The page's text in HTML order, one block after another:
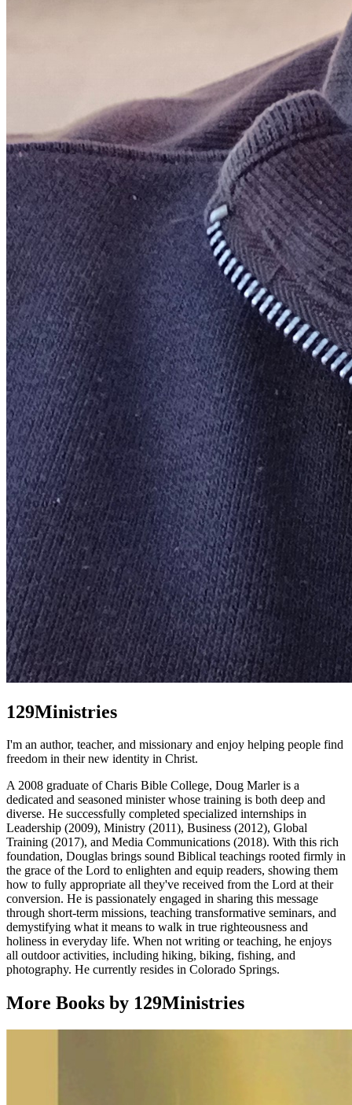
129Ministries
I'm an author, teacher, and missionary and enjoy helping people find
freedom in their new identity in Christ.
A 2008 graduate of Charis Bible College, Doug Marler is a
dedicated and seasoned minister whose training is both deep and
diverse. He successfully completed specialized internships in
Leadership (2009), Ministry (2011), Business (2012), Global
Training (2017), and Media Communications (2018). With this rich
foundation, Douglas brings sound Biblical teachings rooted firmly in
the grace of the Lord to enlighten and equip readers, showing them
how to fully appropriate all they've received from the Lord at their
conversion. He is passionately engaged in sharing this message
through short-term missions, teaching transformative seminars, and
demystifying what it means to walk in true righteousness and
holiness in everyday life. When not writing or teaching, he enjoys
all outdoor activities, including hiking, biking, fishing, and
photography. He currently resides in Colorado Springs.
More Books by 129Ministries